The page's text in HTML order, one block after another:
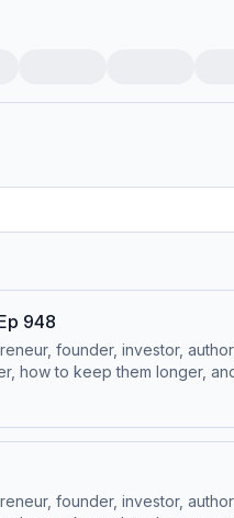
948
founder, investor,
how to keep them longer,
here.⁠⁠Follow Alex Hormozi’s
founder, investor,